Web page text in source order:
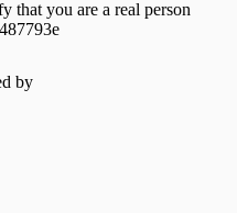
that you are a real person
by